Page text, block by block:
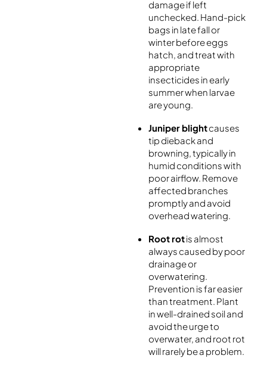
damage if left
unchecked. Hand-pick
bags in late fall or
winter before eggs
hatch, and treat with
appropriate
insecticides in early
summer when larvae
are young.
Juniper blightcauses
tip dieback and
browning, typically in
humid conditions with
poor airflow. Remove
affected branches
promptly and avoid
overhead watering.
Root rotis almost
always caused by poor
drainage or
overwatering.
Prevention is far easier
than treatment. Plant
in well-drained soil and
avoid the urge to
overwater, and root rot
will rarely be a problem.